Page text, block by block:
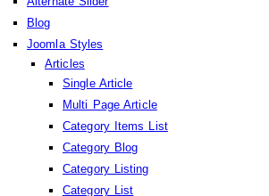
Blog
Joomla Styles
Articles
Single Article
Multi Page Article
Category Items List
Category Blog
Category Listing
Category List